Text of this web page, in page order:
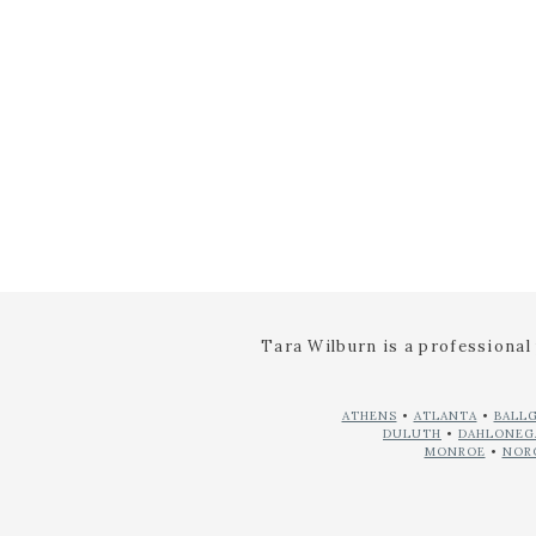
Tara Wilburn is a
ATHENS • ATLANTA•
DULUTH •
MONROE •